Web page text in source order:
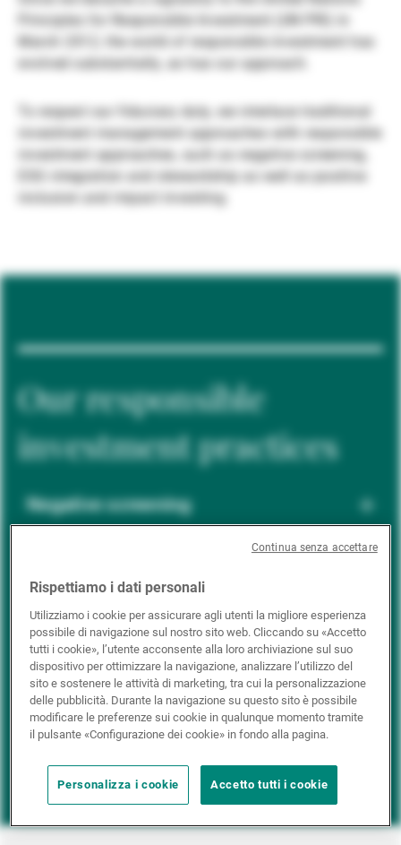
Gestori patrimoniali indipendenti
Novità e approfondimenti
Contatto
Principles for Responsible Investment (UN PRI) in
March 2012, the world of responsible investment has
evolved substantially, as has our approach.
To respect our fiduciary duty, we interlace traditional
investment management approaches with responsible
investment approaches, such as negative screening,
ESG integration and stewardship as well as positive
inclusion and impact investing.
Our responsible
investment practices
Negative screening
ESG integration
Positive inclusion
Impact investing
Rispettiamo i dati personali
Utilizziamo i cookie per assicurare agli utenti la migliore esperienza
possibile di navigazione sul nostro sito web. Cliccando su «Accetto
tutti i cookie», l’utente acconsente alla loro archiviazione sul suo
dispositivo per ottimizzare la navigazione, analizzare l’utilizzo del
sito e sostenere le attività di marketing, tra cui la personalizzazione
delle pubblicità. Durante la navigazione su questo sito è possibile
modificare le preferenze sui cookie in qualunque momento tramite
il pulsante «Configurazione dei cookie» in fondo alla pagina.
Personalizza i cookie Accetto tutti i cookie
Continua senza accettare